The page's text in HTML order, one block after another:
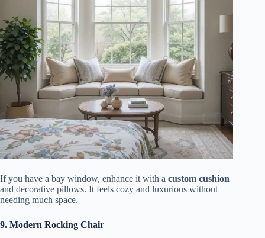
If you have a bay window, enhance it with a custom cushion
and decorative pillows. It feels cozy and luxurious without
needing much space.
9. Modern Rocking Chair